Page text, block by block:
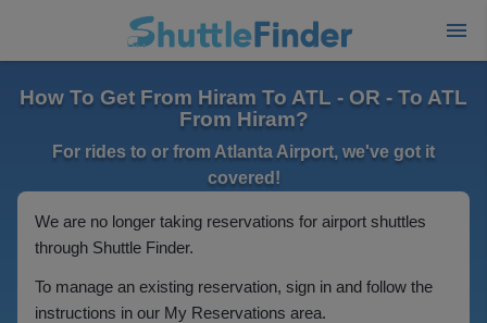
How To Get From Hiram To ATL - OR - To ATL
From Hiram?
For rides to or from Atlanta Airport, we've got it
covered!
We are no longer taking reservations for airport shuttles
through Shuttle Finder.
To manage an existing reservation, sign in and follow the
instructions in our My Reservations area.